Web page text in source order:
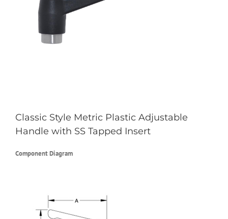
Classic Style Metric Plastic Adjustable
Handle with SS Tapped Insert
Component Diagram